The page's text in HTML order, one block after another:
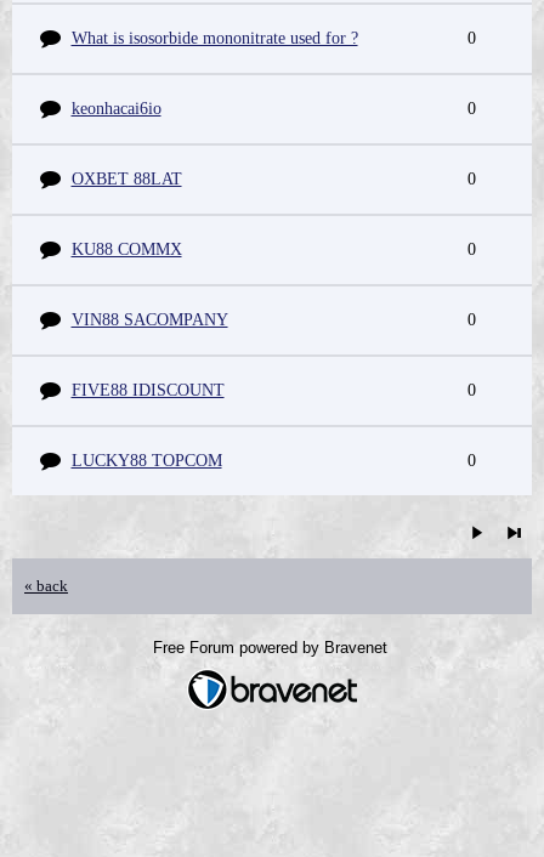
What is isosorbide mononitrate used for ? 0
keonhacai6io 0
OXBET 88LAT 0
KU88 COMMX 0
VIN88 SACOMPANY 0
FIVE88 IDISCOUNT 0
LUCKY88 TOPCOM 0
« back
Free Forum powered by Bravenet